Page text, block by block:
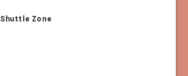
Shuttle Zone